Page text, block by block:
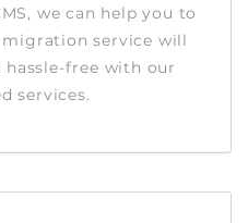
we can help you to
service will
free with our
services.